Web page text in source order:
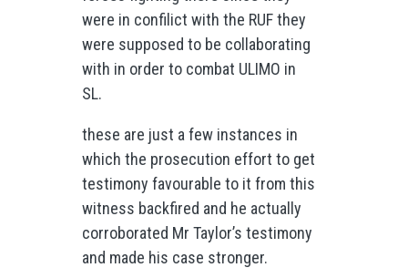
were in confilict with the RUF they
were supposed to be collaborating
with in order to combat ULIMO in
SL.
these are just a few instances in
which the prosecution effort to get
testimony favourable to it from this
witness backfired and he actually
corroborated Mr Taylor’s testimony
and made his case stronger.